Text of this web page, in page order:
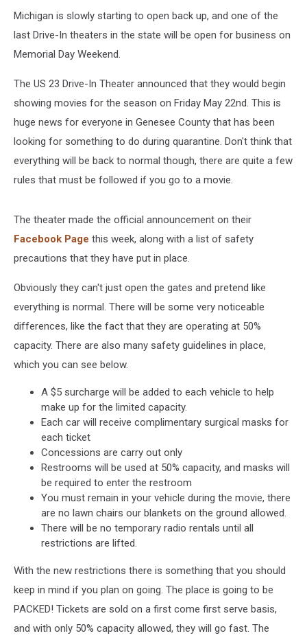
Michigan is slowly starting to open back up, and one of the
last Drive-In theaters in the state will be open for business on
Memorial Day Weekend.
The US 23 Drive-In Theater announced that they would begin
showing movies for the season on Friday May 22nd. This is
huge news for everyone in Genesee County that has been
looking for something to do during quarantine. Don't think that
everything will be back to normal though, there are quite a few
rules that must be followed if you go to a movie.
The theater made the official announcement on their
Facebook Page this week, along with a list of safety
precautions that they have put in place.
Obviously they can't just open the gates and pretend like
everything is normal. There will be some very noticeable
differences, like the fact that they are operating at 50%
capacity. There are also many safety guidelines in place,
which you can see below.
A $5 surcharge will be added to each vehicle to help
make up for the limited capacity.
Each car will receive complimentary surgical masks for
each ticket
Concessions are carry out only
Restrooms will be used at 50% capacity, and masks will
be required to enter the restroom
You must remain in your vehicle during the movie, there
are no lawn chairs our blankets on the ground allowed.
There will be no temporary radio rentals until all
restrictions are lifted.
With the new restrictions there is something that you should
keep in mind if you plan on going. The place is going to be
PACKED! Tickets are sold on a first come first serve basis,
and with only 50% capacity allowed, they will go fast. The